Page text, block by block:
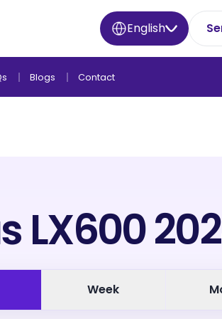
English
Blogs Contact
LX600
Week